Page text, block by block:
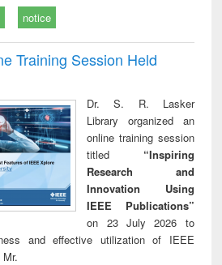
notice
Training Session Held
Dr. S. R. Lasker
Library organized an
online training session
titled “Inspiring
Research and
Innovation Using
IEEE Publications”
on 23 July 2026 to
and effective utilization of IEEE